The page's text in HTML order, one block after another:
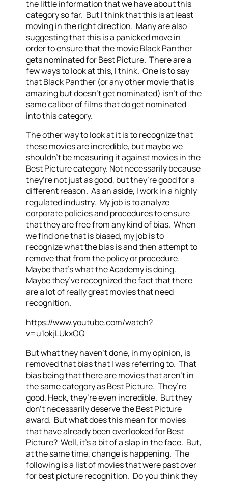
the little information that we have about this
category so far. But I think that this is at least
moving in the right direction. Many are also
suggesting that this is a panicked move in
order to ensure that the movie Black Panther
gets nominated for Best Picture. There are a
few ways to look at this, I think. One is to say
that Black Panther (or any other movie that is
amazing but doesn’t get nominated) isn’t of the
same caliber of films that do get nominated
into this category.
The other way to look at it is to recognize that
these movies are incredible, but maybe we
shouldn’t be measuring it against movies in the
Best Picture category. Not necessarily because
they’re not just as good, but they’re good for a
different reason. As an aside, I work in a highly
regulated industry. My job is to analyze
corporate policies and procedures to ensure
that they are free from any kind of bias. When
we find one that is biased, my job is to
recognize what the bias is and then attempt to
remove that from the policy or procedure.
Maybe that’s what the Academy is doing.
Maybe they’ve recognized the fact that there
are a lot of really great movies that need
recognition.
https://www.youtube.com/watch?
v=u1okjLUkxOQ
But what they haven’t done, in my opinion, is
removed that bias that I was referring to. That
bias being that there are movies that aren’t in
the same category as Best Picture. They’re
good. Heck, they’re even incredible. But they
don’t necessarily deserve the Best Picture
award. But what does this mean for movies
that have already been overlooked for Best
Picture? Well, it’s a bit of a slap in the face. But,
at the same time, change is happening. The
following is a list of movies that were past over
for best picture recognition. Do you think they